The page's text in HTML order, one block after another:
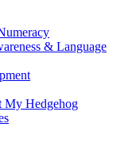
& Language
My Hedgehog